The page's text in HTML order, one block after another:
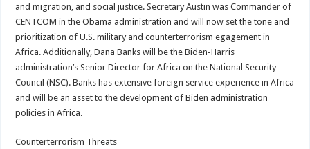
and migration, and social justice. Secretary Austin was Commander of
CENTCOM in the Obama administration and will now set the tone and
prioritization of U.S. military and counterterrorism egagement in
Africa. Additionally, Dana Banks will be the Biden-Harris
administration’s Senior Director for Africa on the National Security
Council (NSC). Banks has extensive foreign service experience in Africa
and will be an asset to the development of Biden administration
policies in Africa.
Counterterrorism Threats